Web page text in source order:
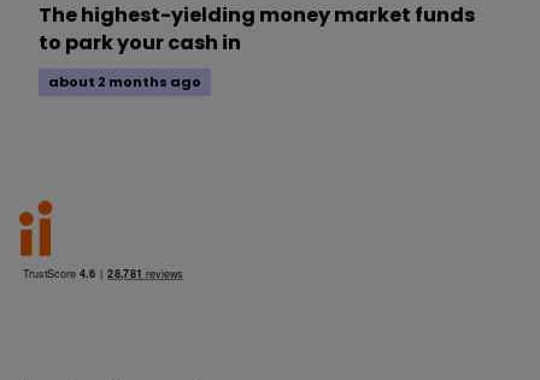
The highest-yielding money market funds
to park your cash in
about 2 months ago